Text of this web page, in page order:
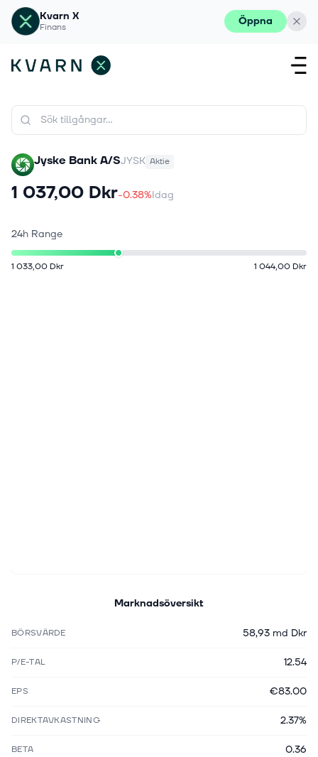
Kvarn X
Finans Öppna
Jyske Bank A/SJYSK Aktie
1 037,00 Dkr-0.38%Idag
24h Range
1 033,00 Dkr 1 044,00 Dkr
Marknadsöversikt
BÖRSVÄRDE 58,93 md Dkr
P/E-TAL 12.54
EPS €83.00
DIREKTAVKASTNING 2.37%
BETA 0.36